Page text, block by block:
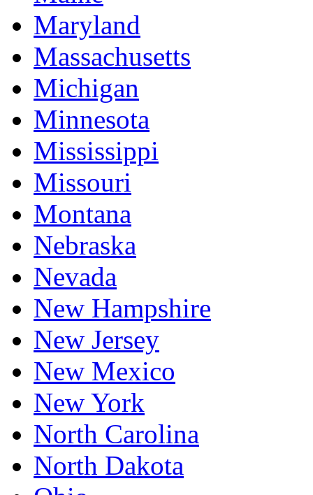
Maryland
Massachusetts
Michigan
Minnesota
Mississippi
Missouri
Montana
Nebraska
Nevada
New Hampshire
New Jersey
New Mexico
New York
North Carolina
North Dakota